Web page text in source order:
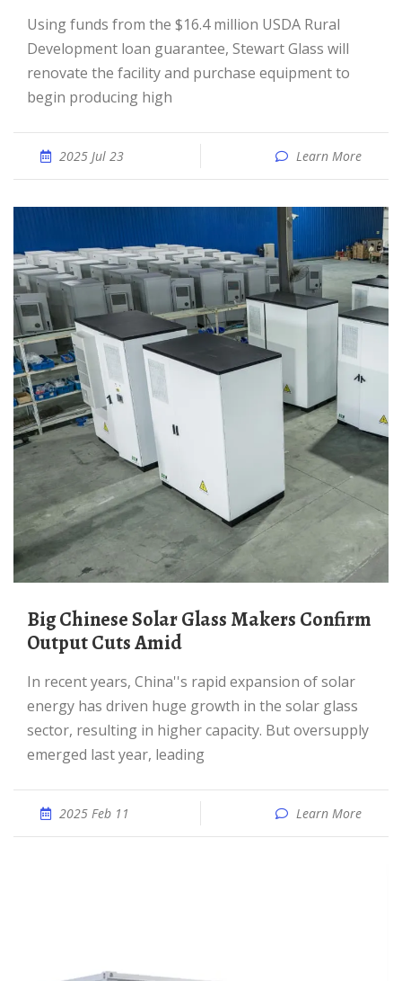
Using funds from the $16.4 million USDA Rural
Development loan guarantee, Stewart Glass will
renovate the facility and purchase equipment to
begin producing high
2025 Jul 23 Learn More
Big Chinese Solar Glass Makers Confirm
Output Cuts Amid
In recent years, China''s rapid expansion of solar
energy has driven huge growth in the solar glass
sector, resulting in higher capacity. But oversupply
emerged last year, leading
2025 Feb 11 Learn More